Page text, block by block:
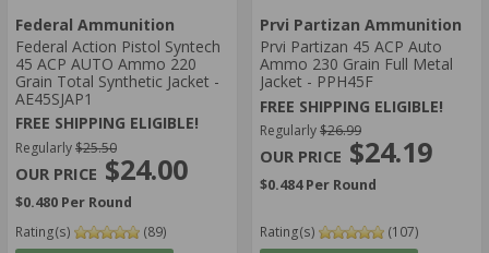
Federal Ammunition
Federal Action Pistol Syntech
45 ACP AUTO Ammo 220
Grain Total Synthetic Jacket -
AE45SJAP1
FREE SHIPPING ELIGIBLE!
Regularly$25.50
$24.00
$0.480 Per Round
Rating(s)
(89)
Prvi Partizan Ammunition
Prvi Partizan 45 ACP Auto
Ammo 230 Grain Full Metal
Jacket - PPH45F
FREE SHIPPING ELIGIBLE!
Regularly$26.99
$24.19
$0.484 Per Round
Rating(s) (107)